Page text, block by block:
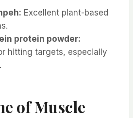
Excellent plant-based
protein powder:
hitting targets, especially
of Muscle